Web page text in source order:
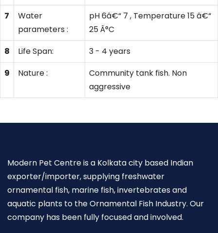
7
Water
parameters :
pH 6â€“ 7 , Temperature 15 â€“
25 Â°C
8
Life Span:
3 - 4 years
9
Nature :
Community tank fish. Non
aggressive
Modern Pet Centre is a Kolkata city based Indian
exporter/importer, supplying freshwater
ornamental fish, marine fish, invertebrates and
aquatic plants to the Ornamental Fish Industry. Our
company has been fully focused and involved.